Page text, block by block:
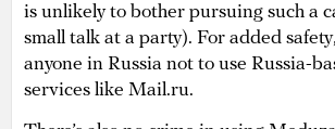
is unlikely to bother pursuing such a
small talk at a party). For added
anyone in Russia not to use Russia-
services like Mail.ru.